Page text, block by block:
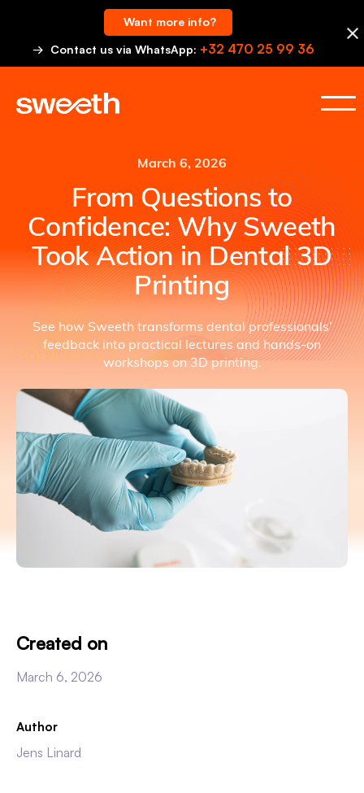
Want more info?
→ Contact us via WhatsApp: +32 470 25 99 36
March 6, 2026
From Questions to
Confidence: Why Sweeth
Took Action in Dental 3D
Printing
See how Sweeth transforms dental professionals’
feedback into practical lectures and hands-on
workshops on 3D printing.
Created on
March 6, 2026
Author
Jens Linard